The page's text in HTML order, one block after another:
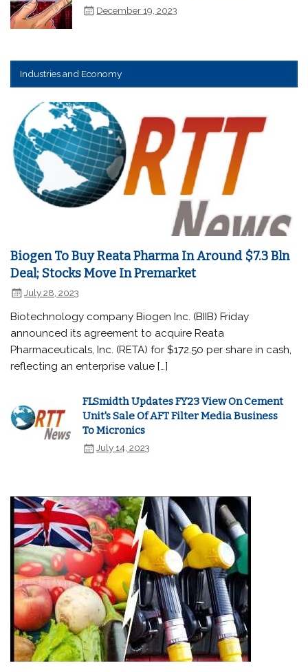
December 19, 2023
Industries and Economy
Biogen To Buy Reata Pharma In Around $7.3 Bln
Deal; Stocks Move In Premarket
July 28, 2023
Biotechnology company Biogen Inc. (BIIB) Friday
announced its agreement to acquire Reata
Pharmaceuticals, Inc. (RETA) for $172.50 per share in cash,
reflecting an enterprise value […]
FLSmidth Updates FY23 View On Cement
Unit's Sale Of AFT Filter Media Business
To Micronics
July 14, 2023